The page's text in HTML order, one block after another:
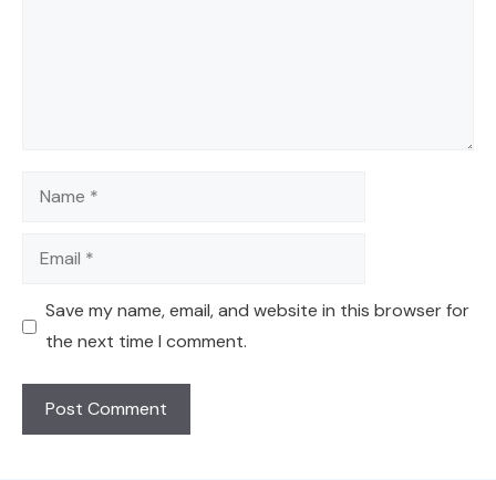
Name
Email
Save my name, email, and website in this browser for
the next time I comment.